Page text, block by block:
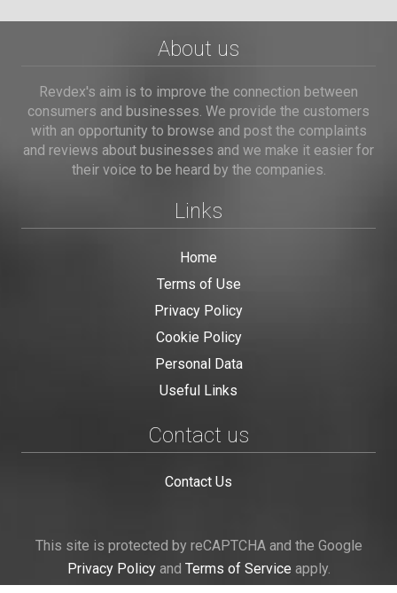
About us
Revdex's aim is to improve the connection between
consumers and businesses. We provide the customers
with an opportunity to browse and post the complaints
and reviews about businesses and we make it easier for
their voice to be heard by the companies.
Links
Home
Terms of Use
Privacy Policy
Cookie Policy
Personal Data
Useful Links
Contact us
Contact Us
This site is protected by reCAPTCHA and the Google
Privacy Policyand Terms of Service apply.